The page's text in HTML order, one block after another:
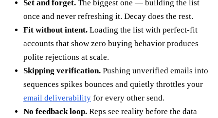
Set and forget. The biggest one — building the list
once and never refreshing it. Decay does the rest.
Fit without intent. Loading the list with perfect-fit
accounts that show zero buying behavior produces
polite rejections at scale.
Skipping verification. Pushing unverified emails into
sequences spikes bounces and quietly throttles your
email deliverability for every other send.
No feedback loop. Reps see reality before the data